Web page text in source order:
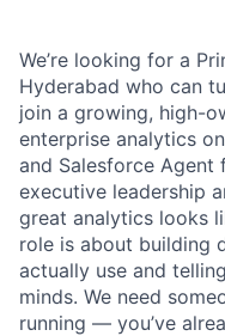
We’re looking for a
Hyderabad who can
join a growing, high-
enterprise analytics
and Salesforce
executive leadership
great analytics looks
role is about building
actually use and
minds. We need
running — you’ve